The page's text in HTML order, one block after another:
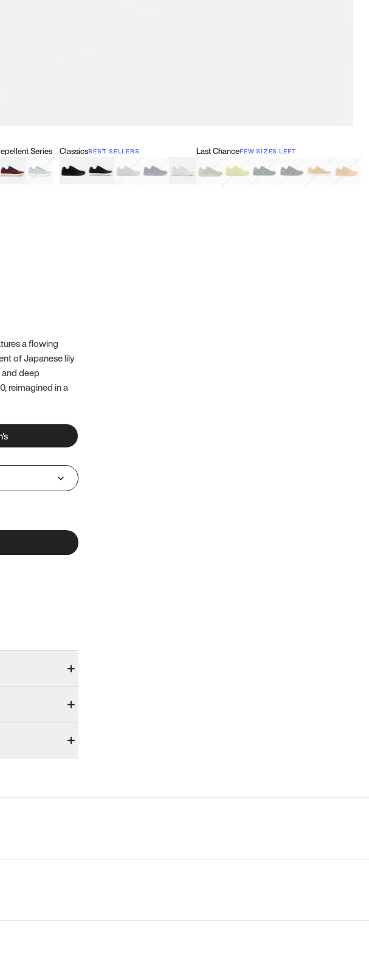
Series
Mulberry Red
Retro Blue
ClassicsBEST SELLERS
Black Black & White
Gray Navy White
Last ChanceFEW SIZES LEFT
Olive Green
Neon Forest Green
BitcoinClassic Yellow
Classic
a flowing
of Japanese lily
deep
reimagined in a
's